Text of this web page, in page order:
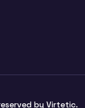
by Virtetic.